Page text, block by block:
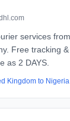
services
Free tracking
as 2 DAYS.
Kingdom to Nigeria